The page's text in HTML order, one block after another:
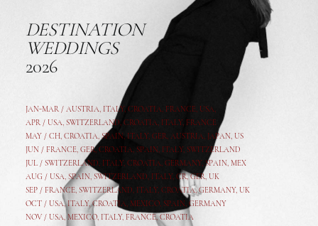
DESTINATION
WEDDINGS
2026
JAN-MAR / AUSTRIA, ITALY, CROATIA, FRANCE, USA,
APR / USA, SWITZERLAND, CROATIA, ITALY, FRANCE
MAY / CH, CROATIA, SPAIN, ITALY, GER, AUSTRIA, JAPAN, US
JUN / FRANCE, GER, CROATIA, SPAIN, ITALY, SWITZERLAND
JUL / SWITZERLAND, ITALY, CROATIA, GERMANY, SPAIN, MEX
AUG / USA, SPAIN, SWITZERLAND, ITALY, CR,GER, UK
SEP / FRANCE, SWITZERLAND, ITALY, CROATIA,GERMANY, UK
OCT / USA,ITALY,CROATIA, MEXICO, SPAIN, GERMANY
NOV / USA, MEXICO, ITALY, FRANCE,CROATIA